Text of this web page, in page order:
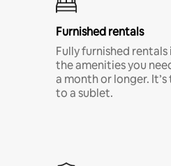
Furnished rentals
Fully furnished
the amenities you
a month or longer.
to a sublet.